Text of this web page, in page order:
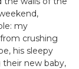
my
crushing
his sleepy
new baby,